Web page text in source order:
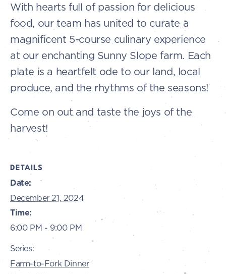
With hearts full of passion for delicious
food, our team has united to curate a
magnificent 5-course culinary experience
at our enchanting Sunny Slope farm. Each
plate is a heartfelt ode to our land, local
produce, and the rhythms of the seasons!
Come on out and taste the joys of the
harvest!
DETAILS
Date:
December 21, 2024
Time:
6:00 PM - 9:00 PM
Series:
Farm-to-Fork Dinner